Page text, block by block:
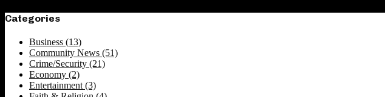
Categories
Business (13)
Community News (51)
Crime/Security (21)
Economy (2)
Entertainment(3)